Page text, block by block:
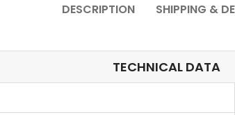
DESCRIPTION SHIPPING &
TECHNICAL DATA